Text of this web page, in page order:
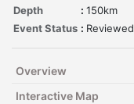
Depth
: 150km
Event Status : Reviewed
Overview
Interactive Map